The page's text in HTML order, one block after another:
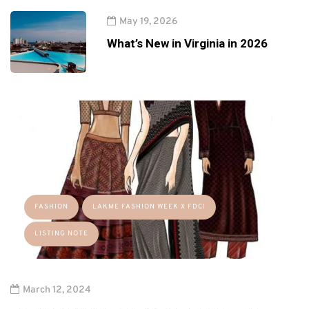
May 19, 2026
What’s New in Virginia in 2026
FASHION LAKME FASHION WEEK X FDCI
LISTING NOTE
March 12, 2024